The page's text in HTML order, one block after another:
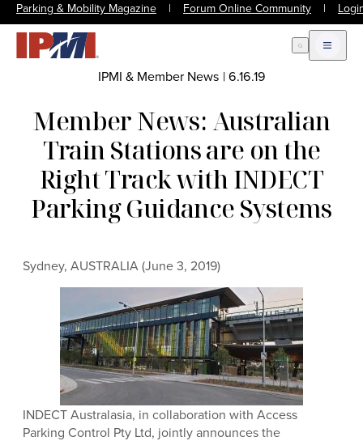
Parking & Mobility Magazine | Forum Online Community |
Open Search
Open
IPMI & Member News |6.16.19
Member News: Australian
Train Stations are on the
Right Track with INDECT
Parking Guidance Systems
Sydney, AUSTRALIA (June 3, 2019)
INDECT Australasia, in collaboration with Access
Parking Control Pty Ltd, jointly announces the